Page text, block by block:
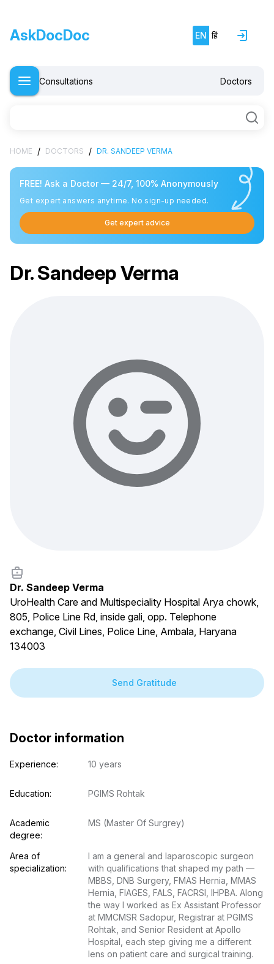
AskDocDoc EN हिं
Consultations Doctors
HOME / DOCTORS / DR. SANDEEP VERMA
FREE! Ask a Doctor — 24/7, 100% Anonymously
Get expert answers anytime. No sign-up needed.
Get expert advice
Dr. Sandeep Verma
Dr. Sandeep Verma
UroHealth Care and Multispeciality Hospital Arya chowk,
805, Police Line Rd, inside gali, opp. Telephone
exchange, Civil Lines, Police Line, Ambala, Haryana
134003
Send Gratitude
Doctor information
Experience: 10 years
Education: PGIMS Rohtak
Academic
degree:
MS (Master Of Surgrey)
Area of
specialization:
I am a general and laparoscopic surgeon
with qualifications that shaped my path —
MBBS, DNB Surgery, FMAS Hernia, MMAS
Hernia, FIAGES, FALS, FACRSI, IHPBA. Along
the way I worked as Ex Assistant Professor
at MMCMSR Sadopur, Registrar at PGIMS
Rohtak, and Senior Resident at Apollo
Hospital, each step giving me a different
lens on patient care and surgical training.